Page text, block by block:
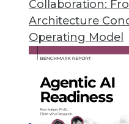
Collaboration:
Architecture
Operating Model
and new
Solutions for
packs with
industries,